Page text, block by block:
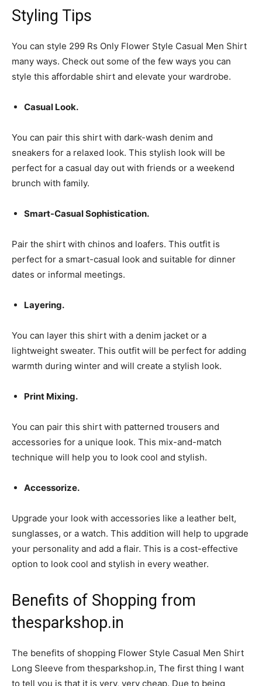
Styling Tips
You can style 299 Rs Only Flower Style Casual Men Shirt
many ways. Check out some of the few ways you can
style this affordable shirt and elevate your wardrobe.
Casual Look.
You can pair this shirt with dark-wash denim and
sneakers for a relaxed look. This stylish look will be
perfect for a casual day out with friends or a weekend
brunch with family.
Smart-Casual Sophistication.
Pair the shirt with chinos and loafers. This outfit is
perfect for a smart-casual look and suitable for dinner
dates or informal meetings.
Layering.
You can layer this shirt with a denim jacket or a
lightweight sweater. This outfit will be perfect for adding
warmth during winter and will create a stylish look.
Print Mixing.
You can pair this shirt with patterned trousers and
accessories for a unique look. This mix-and-match
technique will help you to look cool and stylish.
Accessorize.
Upgrade your look with accessories like a leather belt,
sunglasses, or a watch. This addition will help to upgrade
your personality and add a flair. This is a cost-effective
option to look cool and stylish in every weather.
Benefits of Shopping from
thesparkshop.in
The benefits of shopping Flower Style Casual Men Shirt
Long Sleeve from thesparkshop.in, The first thing I want
to tell you is that it is very, very cheap. Due to being